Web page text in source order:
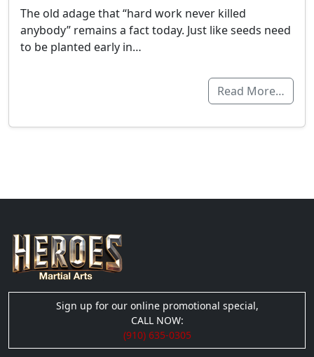
The old adage that “hard work never killed
anybody” remains a fact today. Just like seeds need
to be planted early in…
Read More…
Sign up for our online promotional special,
CALL NOW:
(910) 635-0305